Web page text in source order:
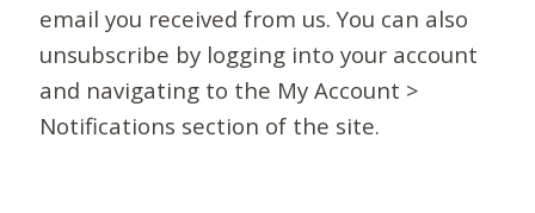
email you received from us. You can also
unsubscribe by logging into your account
and navigating to the My Account >
Notifications section of the site.